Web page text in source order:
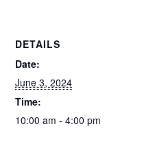
DETAILS
Date:
June 3, 2024
Time:
10:00 am - 4:00 pm